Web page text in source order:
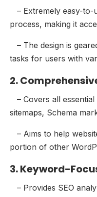
– Extremely easy-to-
process, making it
– The design is
tasks for users with
2.
– Covers all essential
sitemaps, Schema
– Aims to help
portion of other
3. Keyword-
– Provides SEO